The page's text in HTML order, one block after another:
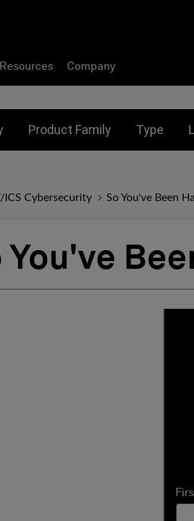
Resources Company
Product Family Type
ICS Cybersecurity So You've Been
You've